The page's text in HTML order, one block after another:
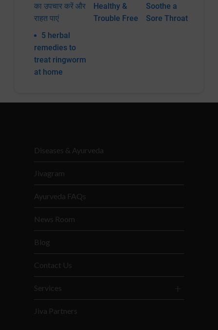
का उपचार करें और
राहत पाएं
Healthy &
Trouble Free
Soothe a
Sore Throat
5 herbal
remedies to
treat ringworm
at home
Diseases & Ayurveda
Jivagram
Ayurveda FAQs
News Room
Blog
Contact Us
Services
Jiva Partners